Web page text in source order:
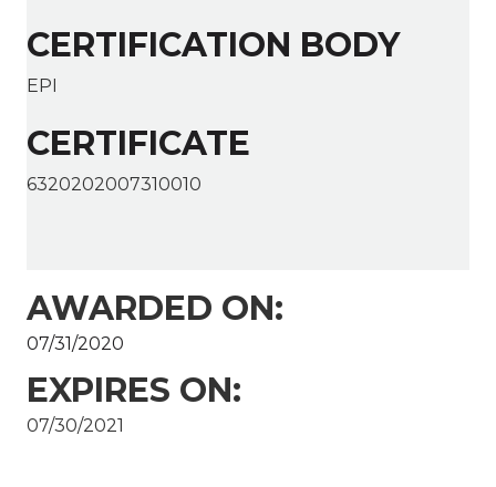
CERTIFICATION BODY
EPI
CERTIFICATE
6320202007310010
AWARDED ON:
07/31/2020
EXPIRES ON:
07/30/2021